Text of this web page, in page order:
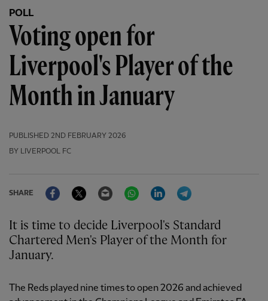
POLL
Voting open for
Liverpool's Player of the
Month in January
PUBLISHED 2ND FEBRUARY 2026
BY LIVERPOOL FC
SHARE
FacebookTwitter Email WhatsAppLinkedIn
It is time to decide Liverpool's Standard
Chartered Men's Player of the Month for
January.
The Reds played nine times to open 2026 and achieved